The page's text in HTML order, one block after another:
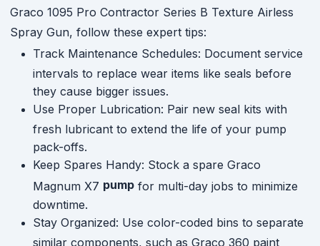
Graco 1095 Pro Contractor Series B Texture Airless
Spray Gun, follow these expert tips:
Track Maintenance Schedules: Document service
intervals to replace wear items like seals before
they cause bigger issues.
Use Proper Lubrication: Pair new seal kits with
fresh lubricant to extend the life of your pump
pack-offs.
Keep Spares Handy: Stock a spare Graco
Magnum X7 pump for multi-day jobs to minimize
downtime.
Stay Organized: Use color-coded bins to separate
similar components, such as Graco 360 paint